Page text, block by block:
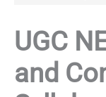
UGC
and